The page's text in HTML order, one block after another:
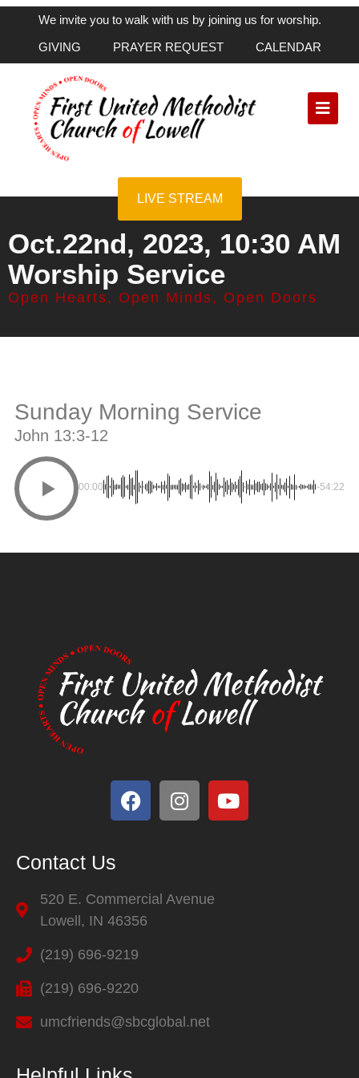
We invite you to walk with us by joining us for worship.
GIVING
PRAYER REQUEST CALENDAR
LIVE STREAM
Oct.22nd, 2023, 10:30 AM
Worship Service
Open Hearts, Open Minds, Open Doors
Sunday Morning Service
John 13:3-12
00:00 -54:22
Contact Us
520 E. Commercial Avenue
Lowell, IN 46356
(219) 696-9219
(219) 696-9220
umcfriends@sbcglobal.net